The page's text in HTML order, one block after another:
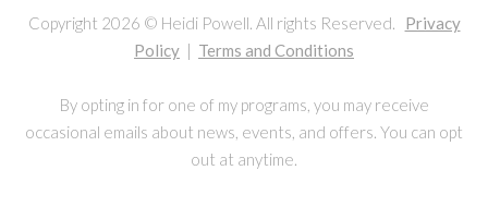
Copyright 2026 © Heidi Powell. All rights Reserved. Privacy
Policy | Terms and Conditions
By opting in for one of my programs, you may receive
occasional emails about news, events, and offers. You can opt
out at anytime.